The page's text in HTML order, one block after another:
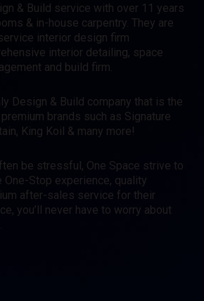
& Build service with over 11 years
& in-house carpentry. They are
interior design firm
interior detailing, space
and build firm.
Design & Build company that is the
brands such as Signature
King Koil & many more!
be stressful, One Space strive to
Stop experience, quality
after-sales service for their
you’ll never have to worry about